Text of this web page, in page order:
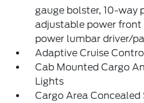
gauge bolster, 10-way
adjustable power front
power lumbar driver/
Adaptive Cruise
Cab Mounted Cargo
Lights
Cargo Area Concealed